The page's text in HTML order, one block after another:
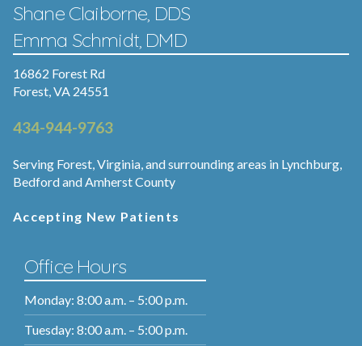
Shane Claiborne, DDS
Emma Schmidt, DMD
16862 Forest Rd
Forest, VA 24551
434-944-9763
Serving Forest, Virginia, and surrounding areas in Lynchburg,
Bedford and Amherst County
Accepting New Patients
Office Hours
Monday: 8:00 a.m. – 5:00 p.m.
Tuesday: 8:00 a.m. – 5:00 p.m.